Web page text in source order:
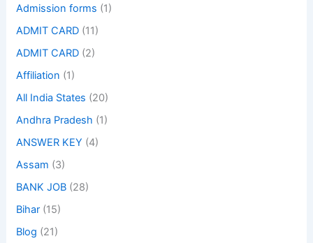
Admission forms (1)
ADMIT CARD (11)
ADMIT CARD (2)
Affiliation (1)
All India States (20)
Andhra Pradesh (1)
ANSWER KEY (4)
Assam (3)
BANK JOB (28)
Bihar (15)
Blog (21)